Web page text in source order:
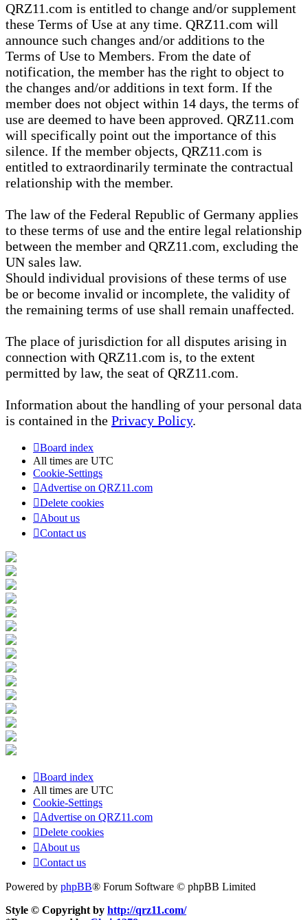
QRZ11.com is entitled to change and/or supplement
these Terms of Use at any time. QRZ11.com will
announce such changes and/or additions to the
Terms of Use to Members. From the date of
notification, the member has the right to object to
the changes and/or additions in text form. If the
member does not object within 14 days, the terms of
use are deemed to have been approved. QRZ11.com
will specifically point out the importance of this
silence. If the member objects, QRZ11.com is
entitled to extraordinarily terminate the contractual
relationship with the member.
The law of the Federal Republic of Germany applies
to these terms of use and the entire legal relationship
between the member and QRZ11.com, excluding the
UN sales law.
Should individual provisions of these terms of use
be or become invalid or incomplete, the validity of
the remaining terms of use shall remain unaffected.
The place of jurisdiction for all disputes arising in
connection with QRZ11.com is, to the extent
permitted by law, the seat of QRZ11.com.
Information about the handling of your personal data
is contained in the Privacy Policy.
Board index
All times are UTC
Cookie-Settings
Advertise on QRZ11.com
Delete cookies
About us
Contact us
Board index
All times are UTC
Cookie-Settings
Advertise on QRZ11.com
Delete cookies
About us
Contact us
Powered by phpBB® Forum Software © phpBB Limited
Style © Copyright by http://qrz11.com/